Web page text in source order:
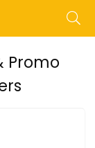
Promo